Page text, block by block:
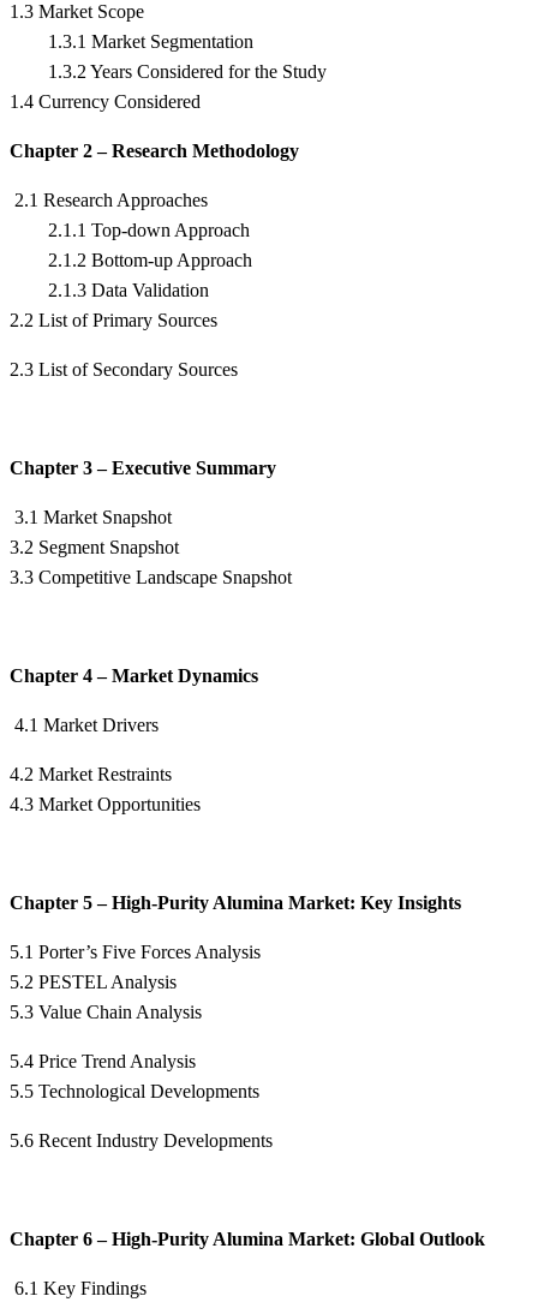
1.3 Market Scope
1.3.1 Market Segmentation
1.3.2 Years Considered for the Study
1.4 Currency Considered
Chapter 2 – Research Methodology
2.1 Research Approaches
2.1.1 Top-down Approach
2.1.2 Bottom-up Approach
2.1.3 Data Validation
2.2 List of Primary Sources
2.3 List of Secondary Sources
Chapter 3 – Executive Summary
3.1 Market Snapshot
3.2 Segment Snapshot
3.3 Competitive Landscape Snapshot
Chapter 4 – Market Dynamics
4.1 Market Drivers
4.2 Market Restraints
4.3 Market Opportunities
Chapter 5 – High-Purity Alumina Market: Key Insights
5.1 Porter’s Five Forces Analysis
5.2 PESTEL Analysis
5.3 Value Chain Analysis
5.4 Price Trend Analysis
5.5 Technological Developments
5.6 Recent Industry Developments
Chapter 6 – High-Purity Alumina Market: Global Outlook
6.1 Key Findings